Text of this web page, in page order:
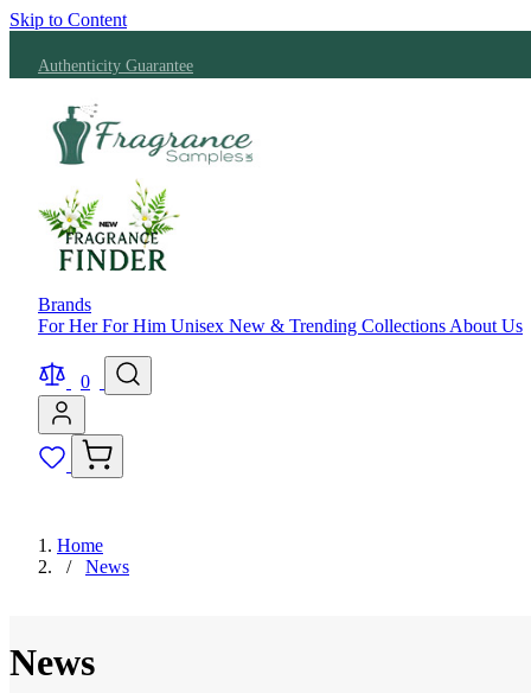
Skip to Content
Authenticity Guarantee
Brands
For HerFor Him Unisex New & Trending Collections About Us
0
Home
/
News
News